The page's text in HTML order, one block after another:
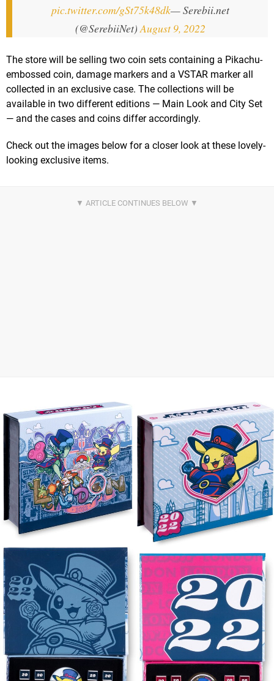
pic.twitter.com/gSt75k48dk— Serebii.net
(@SerebiiNet)August 9, 2022
The store will be selling two coin sets containing a Pikachu-
embossed coin, damage markers and a VSTAR marker all
collected in an exclusive case. The collections will be
available in two different editions — Main Look and City Set
— and the cases and coins differ accordingly.
Check out the images below for a closer look at these lovely-
looking exclusive items.